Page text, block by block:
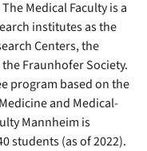
Medical Faculty is a
institutes as the
Centers, the
Fraunhofer Society.
program based on the
and Medical-
Mannheim is
students (as of 2022).